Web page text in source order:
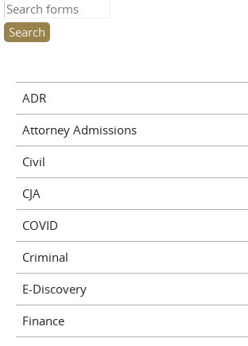
Search this site
ADR
Attorney Admissions
Civil
CJA
COVID
Criminal
E-Discovery
Finance